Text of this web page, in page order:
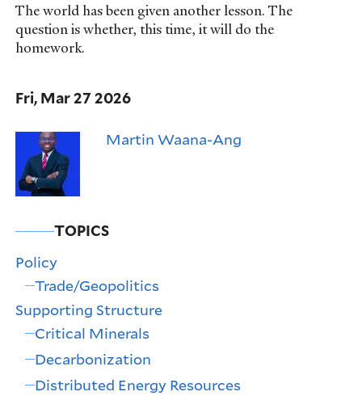
The world has been given another lesson. The
question is whether, this time, it will do the
homework.
Fri, Mar 27 2026
Martin Waana-Ang
TOPICS
Policy
Trade/Geopolitics
Supporting Structure
Critical Minerals
Decarbonization
Distributed Energy Resources